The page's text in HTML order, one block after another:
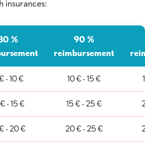
insurances:
%
90 %
reimbursement
- 10 € 10 € - 15 €
- 15 € 15 € - 25 €
- 20 € 20 € - 25 €